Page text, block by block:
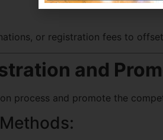
or registration fees to
and
process and promote the